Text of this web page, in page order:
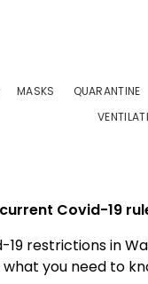
MASKS QUARANTINE
Covid-19
19 restrictions in
what you need to